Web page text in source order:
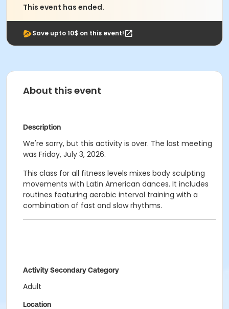
This event has ended.
Save upto 10$ on this event!
About this event
Description
We're sorry, but this activity is over. The last meeting
was Friday, July 3, 2026.
This class for all fitness levels mixes body sculpting
movements with Latin American dances. It includes
routines featuring aerobic interval training with a
combination of fast and slow rhythms.
Activity Secondary Category
Adult
Location